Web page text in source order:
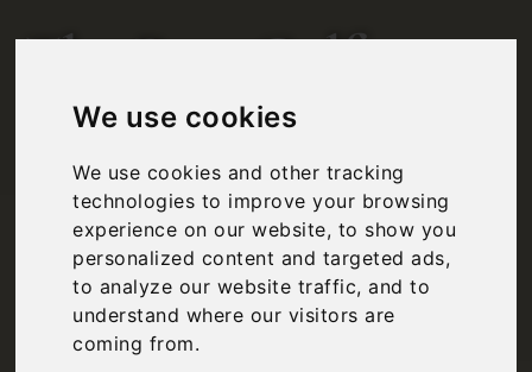
We use cookies
We use cookies and other tracking
technologies to improve your browsing
experience on our website, to show you
personalized content and targeted ads,
to analyze our website traffic, and to
understand where our visitors are
coming from.
The Best Golf
Courses in Puglia
Inspiration,Puglia